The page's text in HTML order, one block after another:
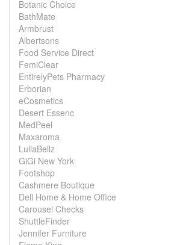
Botanic Choice
BathMate
Armbrust
Albertsons
Food Service Direct
FemiClear
EntirelyPets Pharmacy
Erborian
eCosmetics
Desert Essenc
MedPeel
Maxaroma
LullaBellz
GiGi New York
Footshop
Cashmere Boutique
Dell Home & Home Office
Carousel Checks
ShuttleFinder
Jennifer Furniture